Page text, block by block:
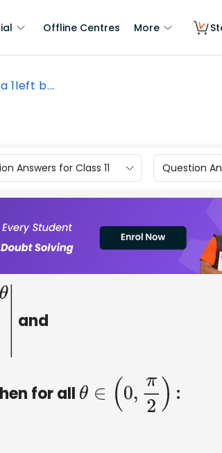
Offline Centres More
1left b...
Answers for Class 11 Question
and
for all θ∈( 0 π2 ) :